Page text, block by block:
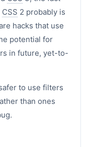
CSS 2 probably is
hacks that use
potential for
in future, yet-to-
to use filters
than ones